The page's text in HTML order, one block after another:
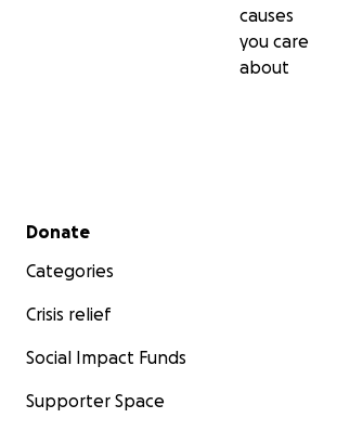
causes
you care
about
Secondary menu
Donate
Categories
Crisis relief
Social Impact Funds
Supporter Space